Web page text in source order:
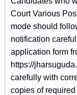
Court Various
mode should
notification
application form
https://
carefully with
copies of